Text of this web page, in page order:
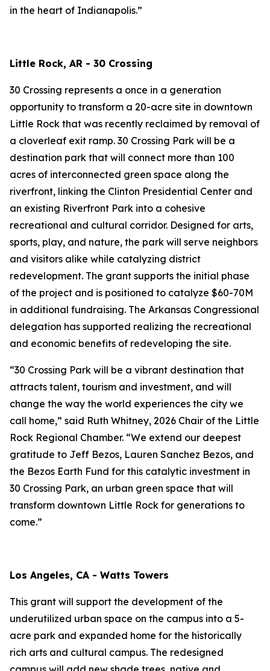
in the heart of Indianapolis.”
Little Rock, AR - 30 Crossing
30 Crossing represents a once in a generation
opportunity to transform a 20-acre site in downtown
Little Rock that was recently reclaimed by removal of
a cloverleaf exit ramp. 30 Crossing Park will be a
destination park that will connect more than 100
acres of interconnected green space along the
riverfront, linking the Clinton Presidential Center and
an existing Riverfront Park into a cohesive
recreational and cultural corridor. Designed for arts,
sports, play, and nature, the park will serve neighbors
and visitors alike while catalyzing district
redevelopment. The grant supports the initial phase
of the project and is positioned to catalyze $60-70M
in additional fundraising. The Arkansas Congressional
delegation has supported realizing the recreational
and economic benefits of redeveloping the site.
“30 Crossing Park will be a vibrant destination that
attracts talent, tourism and investment, and will
change the way the world experiences the city we
call home,” said Ruth Whitney, 2026 Chair of the Little
Rock Regional Chamber. “We extend our deepest
gratitude to Jeff Bezos, Lauren Sanchez Bezos, and
the Bezos Earth Fund for this catalytic investment in
30 Crossing Park, an urban green space that will
transform downtown Little Rock for generations to
come.”
Los Angeles, CA - Watts Towers
This grant will support the development of the
underutilized urban space on the campus into a 5-
acre park and expanded home for the historically
rich arts and cultural campus. The redesigned